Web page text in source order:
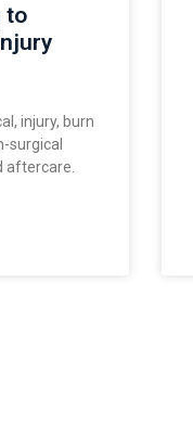
to
injury, burn
surgical
aftercare.